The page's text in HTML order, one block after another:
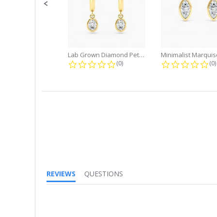
Lab Grown Diamond Petite Dangle...
0.0 star rating
(0) (0)
REVIEWS
QUESTIONS